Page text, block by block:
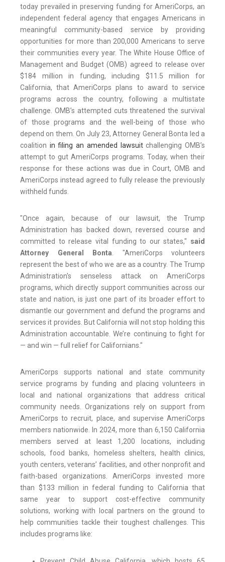
today prevailed in preserving funding for AmeriCorps, an
independent federal agency that engages Americans in
meaningful community-based service by providing
opportunities for more than 200,000 Americans to serve
their communities every year. The White House Office of
Management and Budget (OMB) agreed to release over
$184 million in funding, including $11.5 million for
California, that AmeriCorps plans to award to service
programs across the country, following a multistate
challenge. OMB’s attempted cuts threatened the survival
of those programs and the well-being of those who
depend on them. On July 23, Attorney General Bonta led a
coalition in filing an amended lawsuitchallenging OMB’s
attempt to gut AmeriCorps programs. Today, when their
response for these actions was due in Court, OMB and
AmeriCorps instead agreed to fully release the previously
withheld funds.
"Once again, because of our lawsuit, the Trump
Administration has backed down, reversed course and
committed to release vital funding to our states," said
Attorney General Bonta. "AmeriCorps volunteers
represent the best of who we are as a country. The Trump
Administration's senseless attack on AmeriCorps
programs, which directly support communities across our
state and nation, is just one part of its broader effort to
dismantle our government and defund the programs and
services it provides. But California will not stop holding this
Administration accountable. We’re continuing to fight for
— and win — full relief for Californians."
AmeriCorps supports national and state community
service programs by funding and placing volunteers in
local and national organizations that address critical
community needs. Organizations rely on support from
AmeriCorps to recruit, place, and supervise AmeriCorps
members nationwide. In 2024, more than 6,150 California
members served at least 1,200 locations, including
schools, food banks, homeless shelters, health clinics,
youth centers, veterans’ facilities, and other nonprofit and
faith-based organizations. AmeriCorps invested more
than $133 million in federal funding to California that
same year to support cost-effective community
solutions, working with local partners on the ground to
help communities tackle their toughest challenges. This
includes programs like: